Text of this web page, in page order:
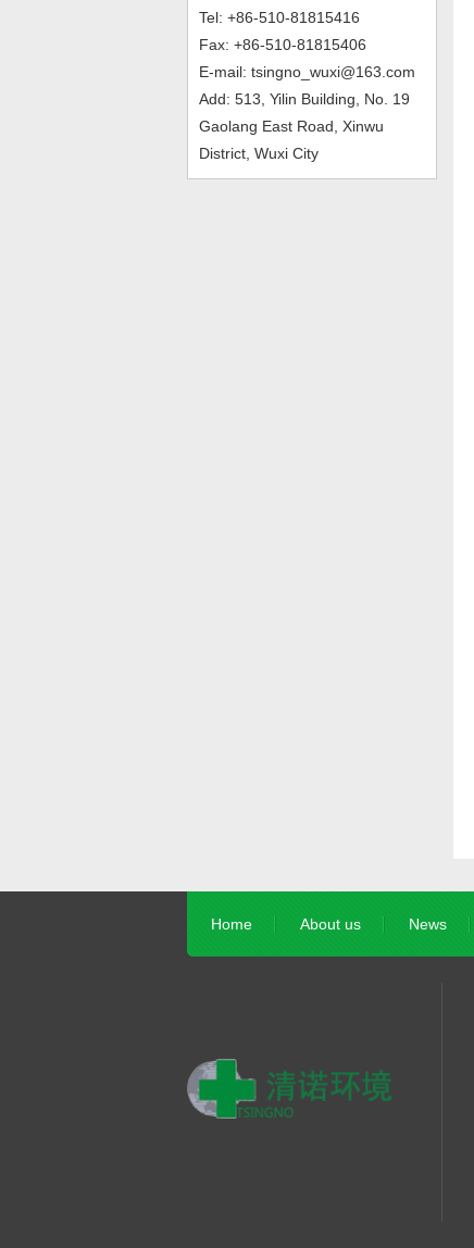
Tel: +86-510-81815416
Fax: +86-510-81815406
E-mail: tsingno_wuxi@163.com
Add: 513, Yilin Building, No. 19
Gaolang East Road, Xinwu
District, Wuxi City
Home About us News